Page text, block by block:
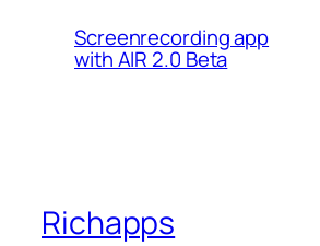
Screenrecording app
with AIR 2.0 Beta
Richapps